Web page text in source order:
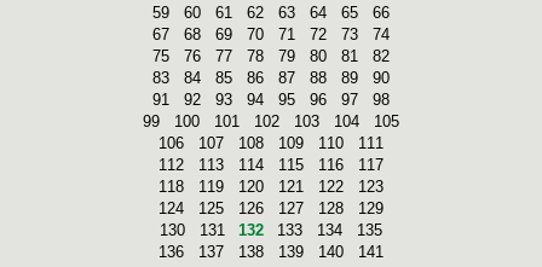
59
60 61 62 63 64 65
66
67
68 69 70 71 72 73
74
75
76 77 78 79 80 81
82
83
84 85 86 87 88 89
90
91
92 93 94 95 96 97
98
99
100 101 102 103 104
105
106
107 108 109 110
111
112
113 114 115 116
117
118
119 120 121 122
123
124
125 126 127 128
129
130
131 132 133 134
135
136
137 138 139 140
141